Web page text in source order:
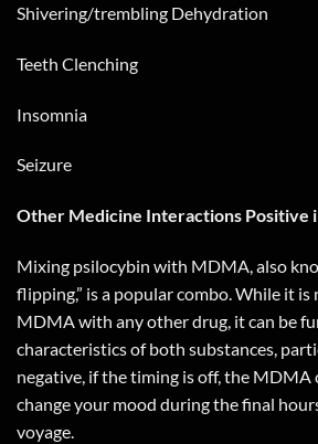
Shivering/trembling Dehydration
Teeth Clenching
Insomnia
Seizure
Other Medicine Interactions Positive
Mixing psilocybin with MDMA, also
flipping,” is a popular combo. While it
MDMA with any other drug, it can be
characteristics of both substances,
negative, if the timing is off, the MDMA
change your mood during the final
voyage.